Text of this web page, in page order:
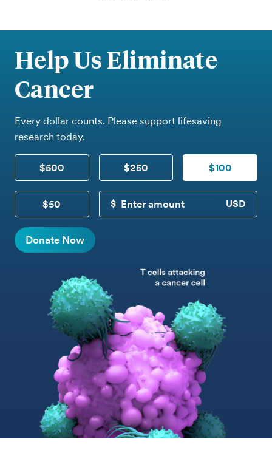
Help Us Eliminate
Cancer
Every dollar counts. Please support lifesaving
research today.
$500 $250 $100
$50
CUSTOM DONATION
Donate Now